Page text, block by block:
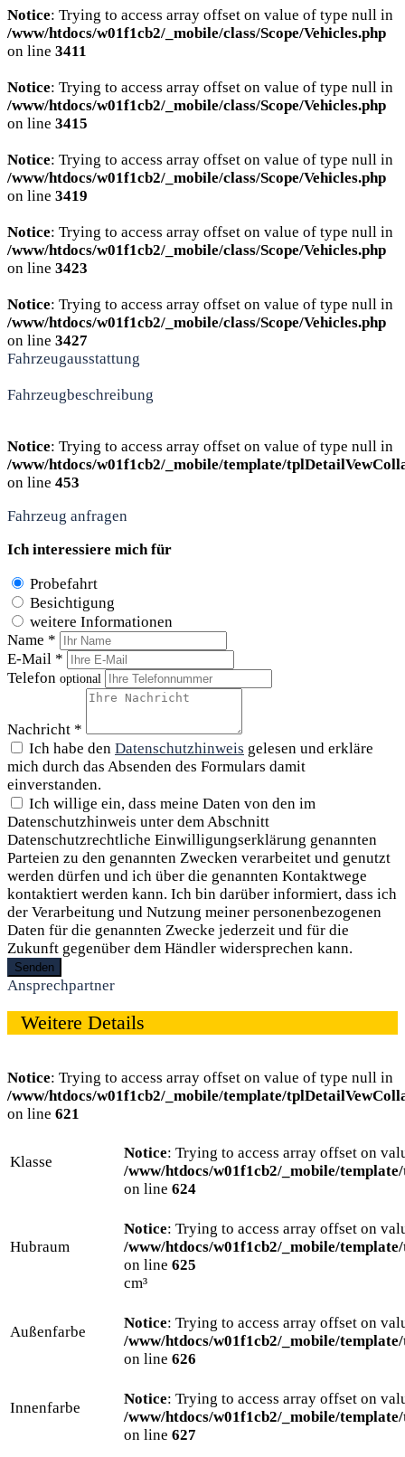
Notice: Trying to access array offset on value of type null in
/www/htdocs/w01f1cb2/_mobile/class/Scope/Vehicles.php
on line 3411
Notice: Trying to access array offset on value of type null in
/www/htdocs/w01f1cb2/_mobile/class/Scope/Vehicles.php
on line 3415
Notice: Trying to access array offset on value of type null in
/www/htdocs/w01f1cb2/_mobile/class/Scope/Vehicles.php
on line 3419
Notice: Trying to access array offset on value of type null in
/www/htdocs/w01f1cb2/_mobile/class/Scope/Vehicles.php
on line 3423
Notice: Trying to access array offset on value of type null in
/www/htdocs/w01f1cb2/_mobile/class/Scope/Vehicles.php
on line 3427
Fahrzeugausstattung
Fahrzeugbeschreibung
Notice: Trying to access array offset on value of type null in
/www/htdocs/w01f1cb2/_mobile/template/
on line 453
Fahrzeug anfragen
Ich interessiere mich für
Probefahrt
Besichtigung
weitere Informationen
Name *
E-Mail *
Telefon optional
Nachricht *
Ich habe den Datenschutzhinweis gelesen und erkläre
mich durch das Absenden des Formulars damit
einverstanden.
Ich willige ein, dass meine Daten von den im
Datenschutzhinweis unter dem Abschnitt
Datenschutzrechtliche Einwilligungserklärung genannten
Parteien zu den genannten Zwecken verarbeitet und genutzt
werden dürfen und ich über die genannten Kontaktwege
kontaktiert werden kann. Ich bin darüber informiert, dass ich
der Verarbeitung und Nutzung meiner personenbezogenen
Daten für die genannten Zwecke jederzeit und für die
Zukunft gegenüber dem Händler widersprechen kann.
Senden
Ansprechpartner
Weitere Details
Notice: Trying to access array offset on value of type null in
/www/htdocs/w01f1cb2/_mobile/template/
on line 621
Klasse
Notice: Trying to access array offset on
/www/htdocs/w01f1cb2/_mobile/
on line 624
Hubraum
Notice: Trying to access array offset on
/www/htdocs/w01f1cb2/_mobile/
on line 625
cm³
Außenfarbe
Notice: Trying to access array offset on
/www/htdocs/w01f1cb2/_mobile/
on line 626
Innenfarbe
Notice: Trying to access array offset on
/www/htdocs/w01f1cb2/_mobile/
on line 627